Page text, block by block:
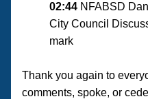
02:44 NFABSD
City Council
mark
Thank you again to
comments, spoke, or